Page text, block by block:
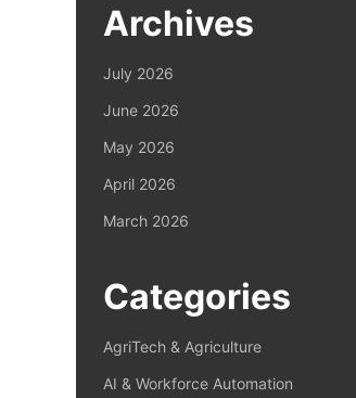
Archives
July 2026
June 2026
May 2026
April 2026
March 2026
Categories
AgriTech & Agriculture
AI & Workforce Automation